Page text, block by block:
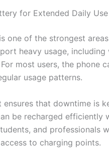
for Extended Daily Use
one of the strongest
heavy usage,
most users, the
usage patterns.
ensures that downtime is
be recharged efficiently
and professionals
to charging points.